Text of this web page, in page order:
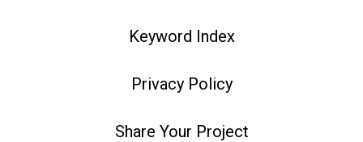
Keyword Index
Privacy Policy
Share Your Project